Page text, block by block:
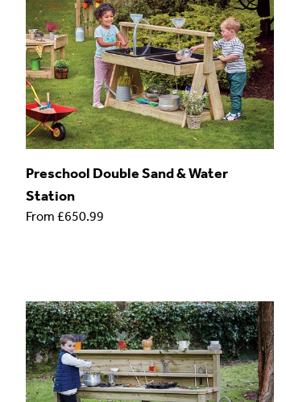
Preschool Double Sand & Water
Station
From £650.99